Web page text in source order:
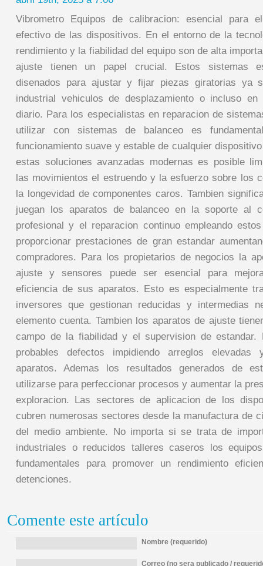
Vibrometro Equipos de calibracion: esencial para
efectivo de las dispositivos. En el entorno de la
rendimiento y la fiabilidad del equipo son de alta
ajuste tienen un papel crucial. Estos sistemas
disenados para ajustar y fijar piezas giratorias ya
industrial vehiculos de desplazamiento o incluso
diario. Para los especialistas en reparacion de
utilizar con sistemas de balanceo es
funcionamiento suave y estable de cualquier
estas soluciones avanzadas modernas es posible
las movimientos el estruendo y la esfuerzo sobre los
la longevidad de componentes caros. Tambien
juegan los aparatos de balanceo en la soporte al
profesional y el reparacion continuo empleando
proporcionar prestaciones de gran estandar
compradores. Para los propietarios de negocios la
ajuste y sensores puede ser esencial para
eficiencia de sus aparatos. Esto es especialmente
inversores que gestionan reducidas y intermedias
elemento cuenta. Tambien los aparatos de ajuste
campo de la fiabilidad y el supervision de estandar.
probables defectos impidiendo arreglos
aparatos. Ademas los resultados generados de
utilizarse para perfeccionar procesos y aumentar la
exploracion. Las sectores de aplicacion de los
cubren numerosas sectores desde la manufactura de
del medio ambiente. No importa si se trata de
industriales o reducidos talleres caseros los
fundamentales para promover un rendimiento
detenciones.
Comente este artículo
Nombre (requerido)
Correo (no sera publicado /